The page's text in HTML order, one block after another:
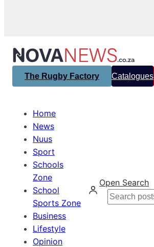
The Rugby Factory Catalogues
Home
News
Nuus
Sport
Schools
Zone
School
Sports Zone
Business
Lifestyle
Opinion
Open Search
Search